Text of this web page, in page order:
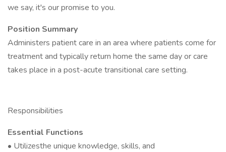
we say, it's our promise to you.
Position Summary
Administers patient care in an area where patients come for
treatment and typically return home the same day or care
takes place in a post-acute transitional care setting.
Responsibilities
Essential Functions
• Utilizesthe unique knowledge, skills, and